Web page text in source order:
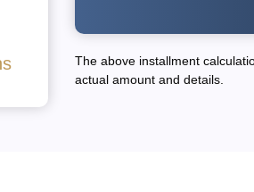
The above installment
actual amount and details.